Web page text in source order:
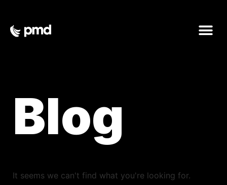
Blog
It seems we can't find what you're looking for.